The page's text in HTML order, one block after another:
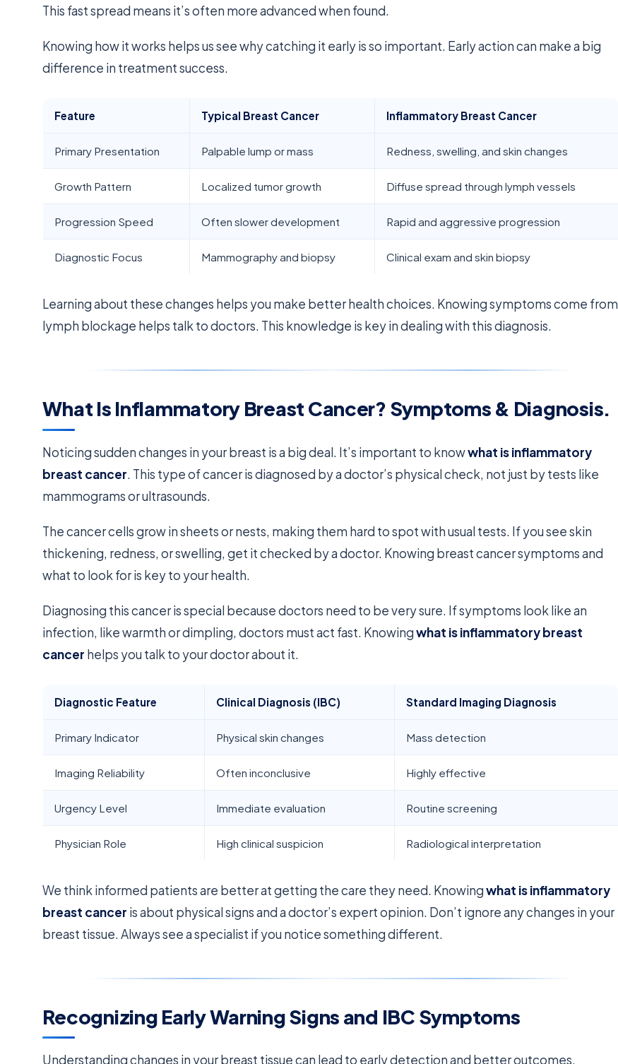
This fast spread means it’s often more advanced when found.
Knowing how it works helps us see why catching it early is so important. Early action can make a big
difference in treatment success.
Feature Typical Breast Cancer Inflammatory Breast Cancer
Primary Presentation Palpable lump or mass Redness, swelling, and skin changes
Growth Pattern Localized tumor growth Diffuse spread through lymph vessels
Progression Speed Often slower development Rapid and aggressive progression
Diagnostic Focus Mammography and biopsy Clinical exam and skin biopsy
Learning about these changes helps you make better health choices. Knowing symptoms come from
lymph blockage helps talk to doctors. This knowledge is key in dealing with this diagnosis.
What Is Inflammatory Breast Cancer? Symptoms & Diagnosis.
Noticing sudden changes in your breast is a big deal. It’s important to knowwhat is inflammatory
breast cancer. This type of cancer is diagnosed by a doctor’s physical check, not just by tests like
mammograms or ultrasounds.
The cancer cells grow in sheets or nests, making them hard to spot with usual tests. If you see skin
thickening, redness, or swelling, get it checked by a doctor. Knowing breast cancer symptoms and
what to look for is key to your health.
Diagnosing this cancer is special because doctors need to be very sure. If symptoms look like an
infection, like warmth or dimpling, doctors must act fast. Knowingwhat is inflammatory breast
cancer helps you talk to your doctor about it.
Diagnostic Feature Clinical Diagnosis (IBC) Standard Imaging Diagnosis
Primary Indicator Physical skin changes Mass detection
Imaging Reliability Often inconclusive Highly effective
Urgency Level Immediate evaluation Routine screening
Physician Role High clinical suspicion Radiological interpretation
We think informed patients are better at getting the care they need. Knowingwhat is inflammatory
breast cancer is about physical signs and a doctor’s expert opinion. Don’t ignore any changes in your
breast tissue. Always see a specialist if you notice something different.
Recognizing Early Warning Signs and IBC Symptoms
Understanding changes in your breast tissue can lead to early detection and better outcomes.